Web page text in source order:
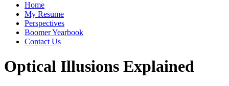
Home
My Resume
Perspectives
Boomer Yearbook
Contact Us
Optical Illusions Explained